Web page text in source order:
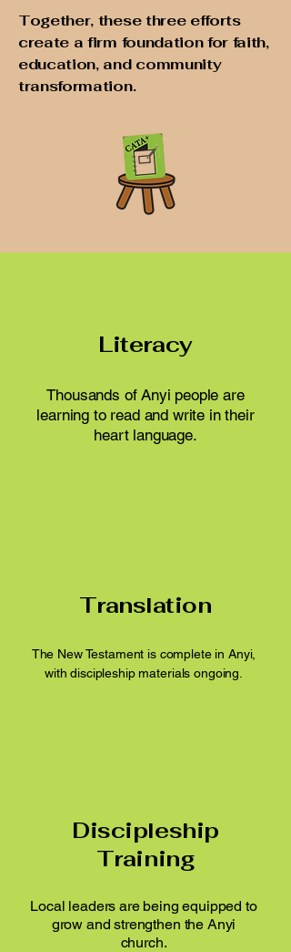
Together, these three efforts
create a firm foundation for faith,
education, and community
transformation.
Literacy
Thousands of Anyi people are
learning to read and write in their
heart language.
Translation
​The New Testament is complete in Anyi,
with discipleship materials ongoing.
Discipleship
Training
Local leaders are being equipped to
grow and strengthen the Anyi
church.